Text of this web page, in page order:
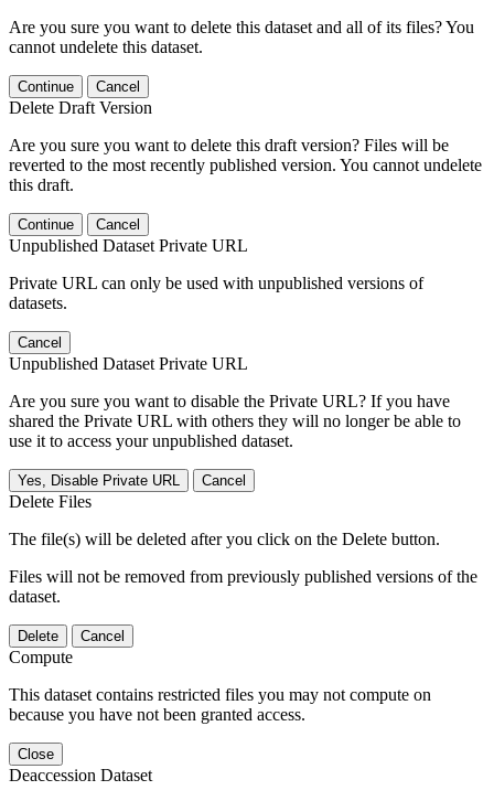
Are you sure you want to delete this dataset and all of its files? You
cannot undelete this dataset.
Continue Cancel
Delete Draft Version
Are you sure you want to delete this draft version? Files will be
reverted to the most recently published version. You cannot undelete
this draft.
Continue Cancel
Unpublished Dataset Private URL
Private URL can only be used with unpublished versions of
datasets.
Cancel
Unpublished Dataset Private URL
Are you sure you want to disable the Private URL? If you have
shared the Private URL with others they will no longer be able to
use it to access your unpublished dataset.
Yes, Disable Private URL Cancel
Delete Files
The file(s) will be deleted after you click on the Delete button.
Files will not be removed from previously published versions of the
dataset.
Delete Cancel
Compute
This dataset contains restricted files you may not compute on
because you have not been granted access.
Close
Deaccession Dataset